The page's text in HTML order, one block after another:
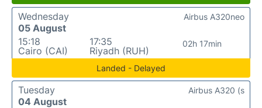
Wednesday
05 August
15:18
Cairo (CAI)
17:35
Riyadh (RUH)
02h 17min
Airbus A320neo
Landed - Delayed
Tuesday
04 August
Airbus A320 (s